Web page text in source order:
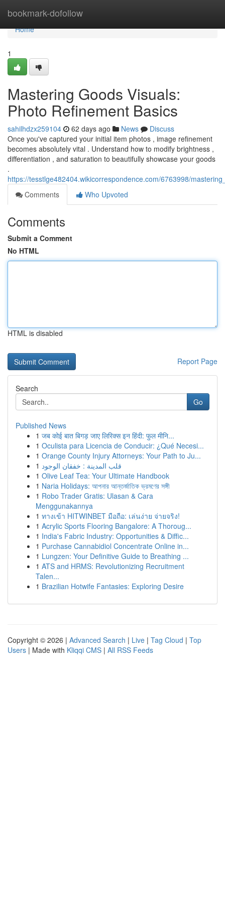
bookmark-dofollow
Home
Home
1
Mastering Goods Visuals:
Photo Refinement Basics
sahilhdzx259104 62 days ago News
Discuss
Once you've captured your initial item photos , image refinement
becomes absolutely vital . Understand how to modify brightness ,
differentiation , and saturation to beautifully showcase your goods
.
https://tesstlge482404.wikicorrespondence.com/6763998/
Comments
Who Upvoted
Comments
Submit a Comment
No HTML
HTML is disabled
Report Page
Search
Go
Published News
1 जब कोई बात बिगड़ जाए लिरिक्स इन हिंदी: फुल मीनि...
1 Oculista para Licencia de Conducir: ¿Qué Necesi...
1 Orange County Injury Attorneys: Your Path to Ju...
1 قلب المدينة : خفقان الوجود
1 Olive Leaf Tea: Your Ultimate Handbook
1 Naria Holidays: আপনার আন্তর্জাতিক ভ্রমণের সঙ্গী
1 Robo Trader Gratis: Ulasan & Cara
Menggunakannya
1 ทางเข้า HITWINBET มือถือ: เล่นง่าย จ่ายจริง!
1 Acrylic Sports Flooring Bangalore: A Thoroug...
1 India's Fabric Industry: Opportunities & Diffic...
1 Purchase Cannabidiol Concentrate Online in...
1 Lungzen: Your Definitive Guide to Breathing ...
1 ATS and HRMS: Revolutionizing Recruitment
Talen...
1 Brazilian Hotwife Fantasies: Exploring Desire
Copyright © 2026 | Advanced Search | Live | Tag Cloud | Top
Users | Made with Kliqqi CMS | All RSS Feeds